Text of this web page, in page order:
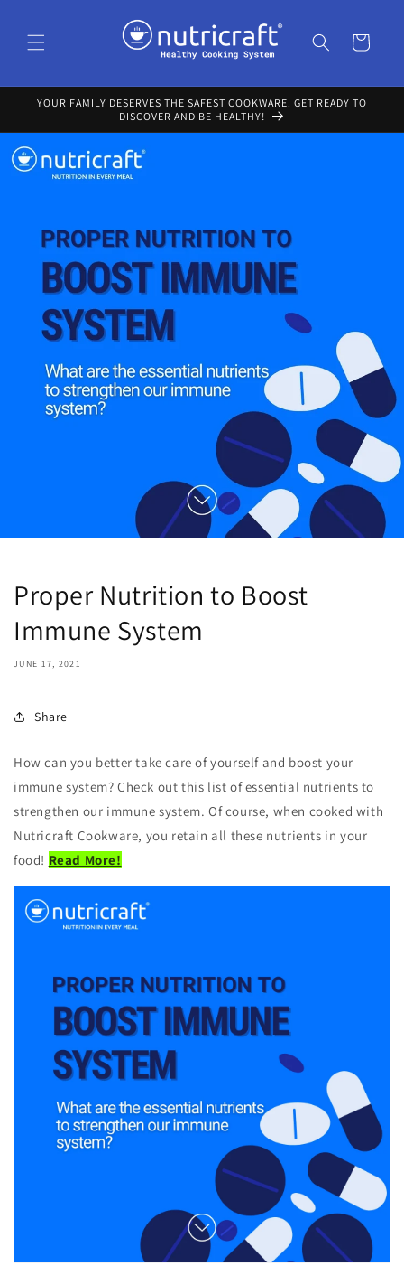
Cart
YOUR FAMILY DESERVES THE SAFEST COOKWARE. GET READY TO
DISCOVER AND BE HEALTHY!
Proper Nutrition to Boost
Immune System
JUNE 17, 2021
Share
How can you better take care of yourself and boost your
immune system? Check out this list of essential nutrients to
strengthen our immune system. Of course, when cooked with
Nutricraft Cookware, you retain all these nutrients in your
food! Read More!